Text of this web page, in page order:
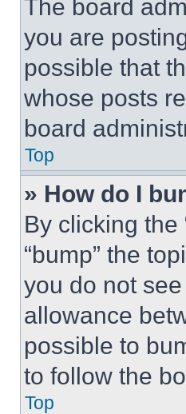
The board
you are
possible that
whose posts
board
Top
» How do I
By clicking the
“bump” the
you do not
allowance
possible to
to follow the
Top